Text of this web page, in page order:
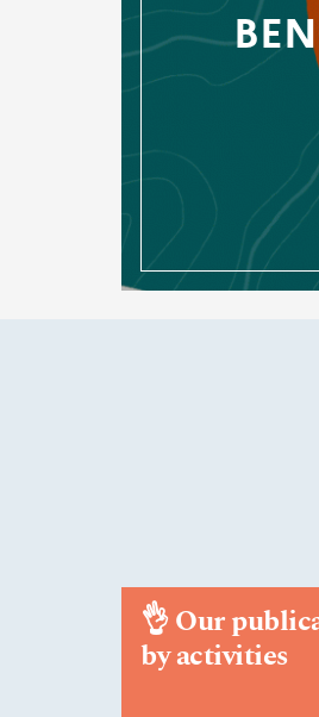
👌Our
by activities